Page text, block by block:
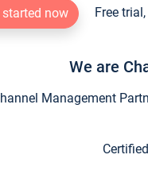
started now Free
We are
Management